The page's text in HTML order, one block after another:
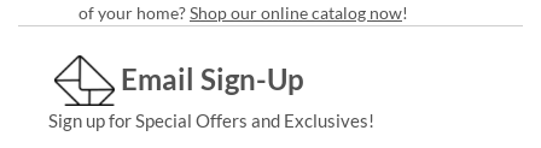
of your home?Shop our online catalog now!
Email Sign-Up
Sign up for Special Offers and Exclusives!